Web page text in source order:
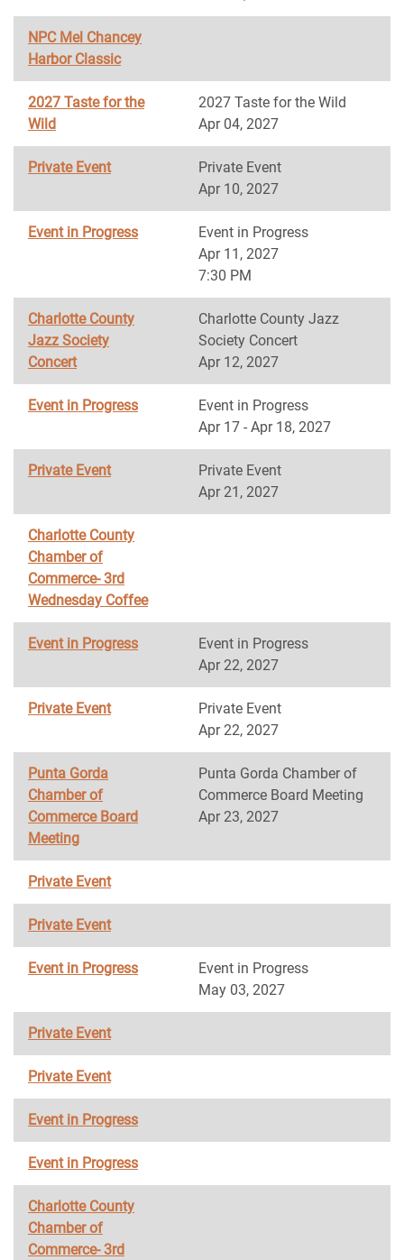
NPC Mel Chancey
Harbor Classic
2027 Taste for the
Wild
2027 Taste for the Wild
Apr 04, 2027
Private Event
Private Event
Apr 10, 2027
Event in Progress
Event in Progress
Apr 11, 2027
7:30 PM
Charlotte County
Jazz Society
Concert
Charlotte County Jazz
Society Concert
Apr 12, 2027
Event in Progress
Event in Progress
Apr 17 - Apr 18, 2027
Private Event
Private Event
Apr 21, 2027
Charlotte County
Chamber of
Commerce- 3rd
Wednesday Coffee
Event in Progress
Event in Progress
Apr 22, 2027
Private Event
Private Event
Apr 22, 2027
Punta Gorda
Chamber of
Commerce Board
Meeting
Punta Gorda Chamber of
Commerce Board Meeting
Apr 23, 2027
Private Event
Private Event
Event in Progress
Event in Progress
May 03, 2027
Private Event
Private Event
Event in Progress
Event in Progress
Charlotte County
Chamber of
Commerce- 3rd